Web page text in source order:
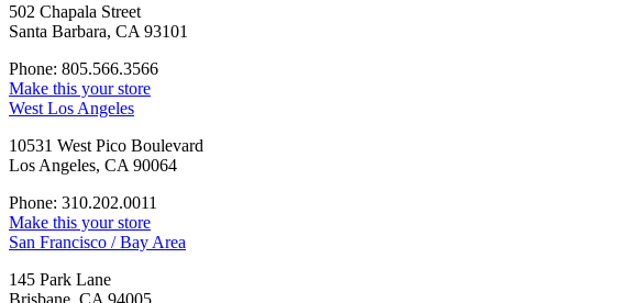
502 Chapala Street
Santa Barbara, CA 93101
Phone: 805.566.3566
Make this your store
West Los Angeles
10531 West Pico Boulevard
Los Angeles, CA 90064
Phone: 310.202.0011
Make this your store
San Francisco / Bay Area
145 Park Lane
Brisbane, CA 94005